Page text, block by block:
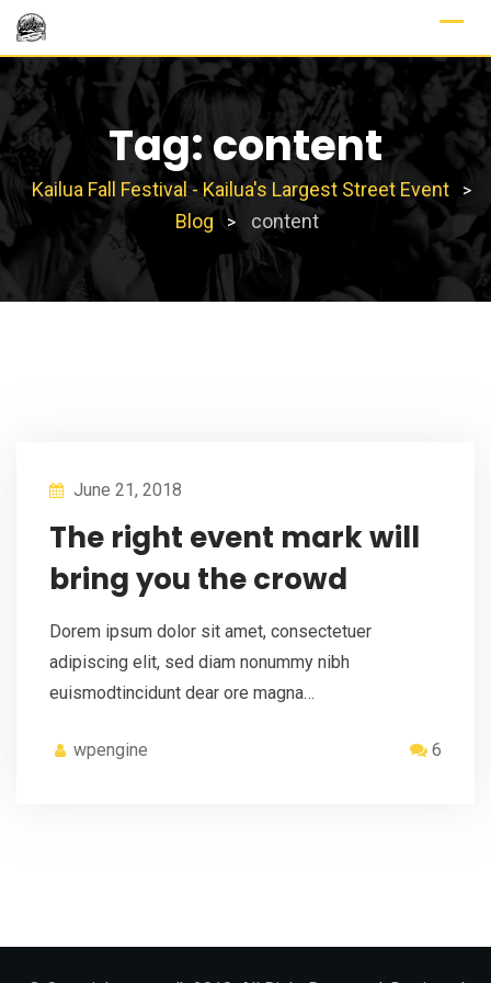
Skip
content
Tag:content
Kailua Fall Festival - Kailua's Largest Street Event >
Blog > content
June 21, 2018
The right event mark will
bring you the crowd
Dorem ipsum dolor sit amet, consectetuer
adipiscing elit, sed diam nonummy nibh
euismodtincidunt dear ore magna…
wpengine 6